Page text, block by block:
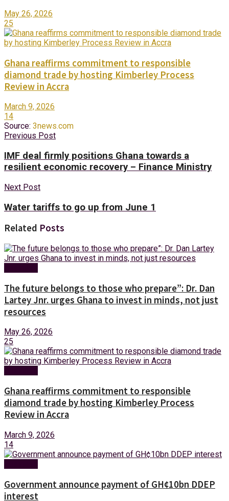
May 26, 2026
25
Ghana reaffirms commitment to responsible
diamond trade by hosting Kimberley Process
Review in Accra
March 9, 2026
14
Source: 3news.com
Previous Post
IMF deal firmly positions Ghana towards a
resilient economic recovery – Finance Ministry
Next Post
Water tariffs to go up from June 1
Related Posts
The future belongs to those who prepare”: Dr. Dan
Lartey Jnr. urges Ghana to invest in minds, not just
resources
May 26, 2026
25
Ghana reaffirms commitment to responsible
diamond trade by hosting Kimberley Process
Review in Accra
March 9, 2026
14
Government announce payment of GH¢10bn DDEP
interest